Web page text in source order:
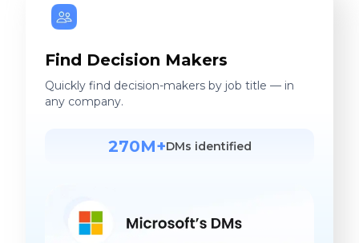
Find Decision Makers
Quickly find decision-makers by job title — in
any company.
270M+DMs identified